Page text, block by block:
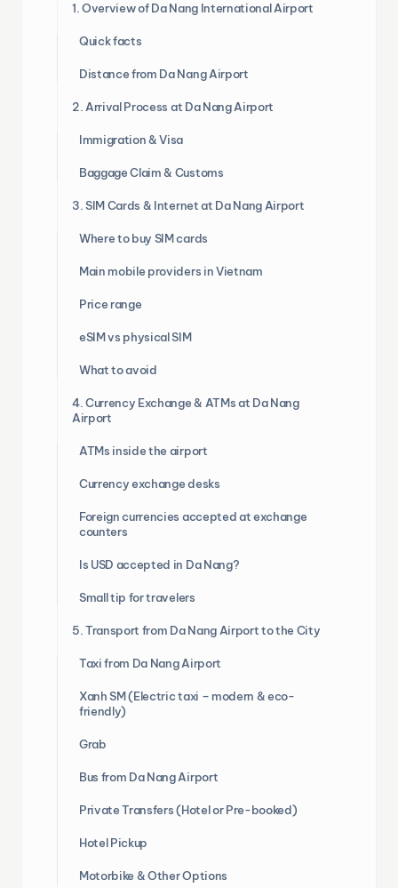
1. Overview of Da Nang International Airport
Quick facts
Distance from Da Nang Airport
2. Arrival Process at Da Nang Airport
Immigration & Visa
Baggage Claim & Customs
3. SIM Cards & Internet at Da Nang Airport
Where to buy SIM cards
Main mobile providers in Vietnam
Price range
eSIM vs physical SIM
What to avoid
4. Currency Exchange & ATMs at Da Nang
Airport
ATMs inside the airport
Currency exchange desks
Foreign currencies accepted at exchange
counters
Is USD accepted in Da Nang?
Small tip for travelers
5. Transport from Da Nang Airport to the City
Taxi from Da Nang Airport
Xanh SM (Electric taxi – modern & eco-
friendly)
Grab
Bus from Da Nang Airport
Private Transfers (Hotel or Pre-booked)
Hotel Pickup
Motorbike & Other Options